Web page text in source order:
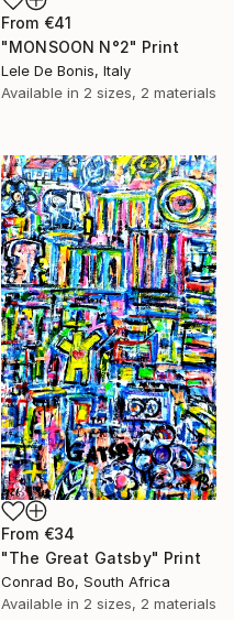
From €41
"MONSOON N°2" Print
Lele De Bonis, Italy
Available in 2 sizes, 2 materials
From €34
"The Great Gatsby" Print
Conrad Bo, South Africa
Available in 2 sizes, 2 materials